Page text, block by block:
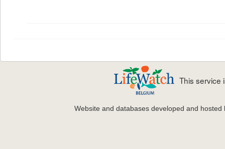
This service
Website and databases developed and hosted